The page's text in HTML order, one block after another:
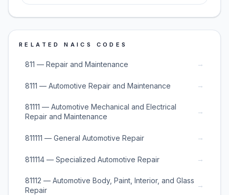
RELATED NAICS CODES
811 — Repair and Maintenance →
8111 — Automotive Repair and Maintenance →
81111 — Automotive Mechanical and Electrical
Repair and Maintenance
→
811111 — General Automotive Repair →
811114 — Specialized Automotive Repair →
81112 — Automotive Body, Paint, Interior, and Glass
Repair
→